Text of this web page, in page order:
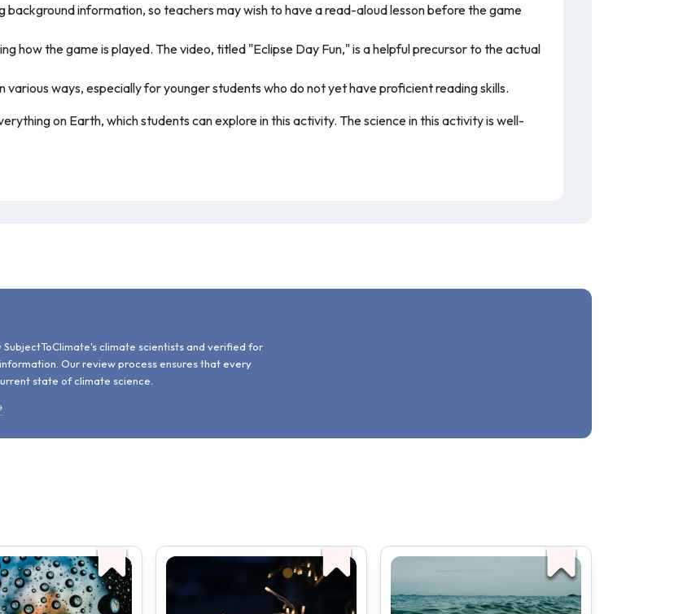
background information, so teachers may wish to have a read-aloud lesson before the game
how the game is played. The video, titled "Eclipse Day Fun," is a helpful precursor to the actual
various ways, especially for younger students who do not yet have proficient reading skills.
on Earth, which students can explore in this activity. The science in this activity is well-
climate scientists and verified for
Our review process ensures that every
state of climate science.